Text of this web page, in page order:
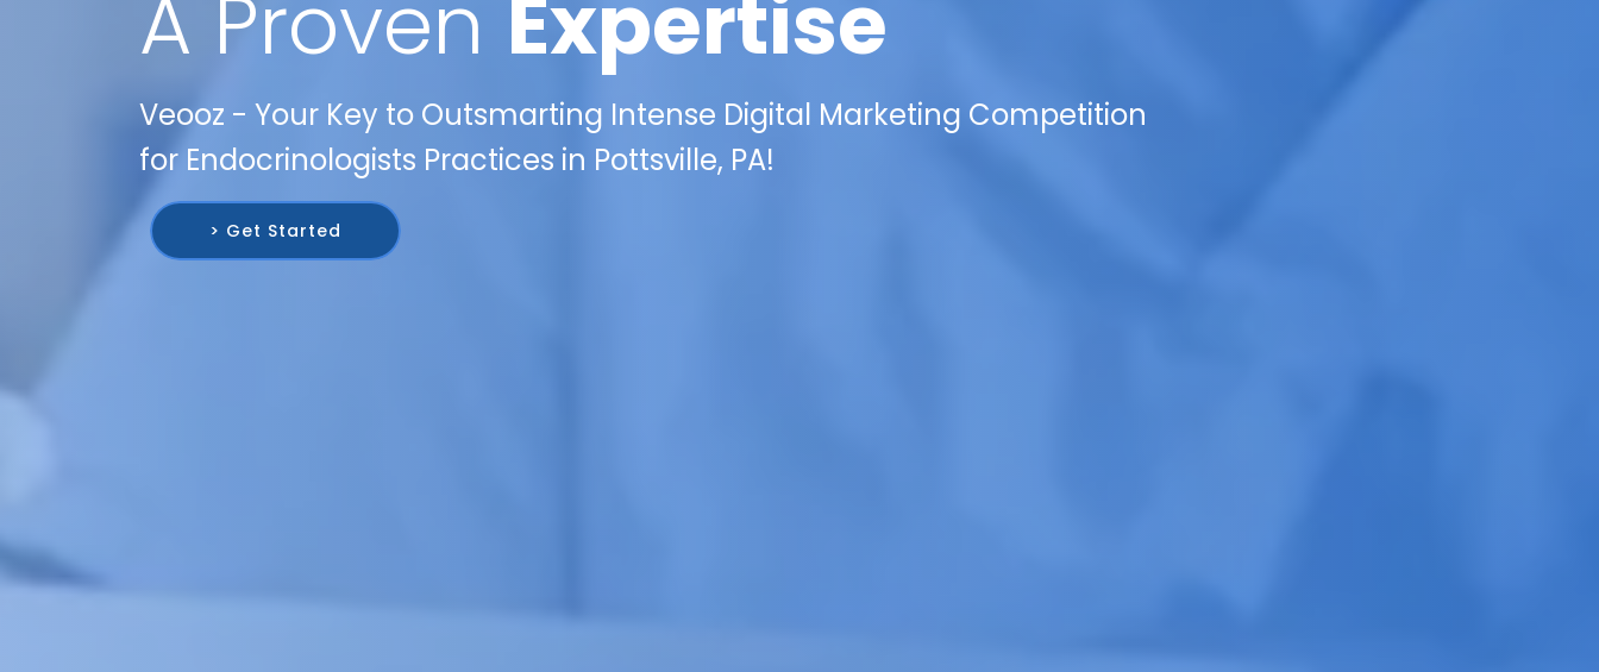
A Proven Expertise
Veooz - Your Key to Outsmarting Intense Digital Marketing Competition
for Endocrinologists Practices in Pottsville, PA!
> Get Started